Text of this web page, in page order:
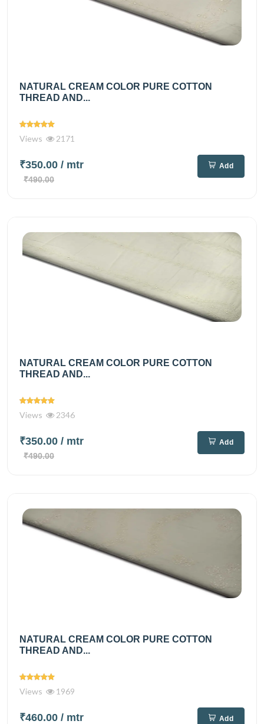
NATURAL CREAM COLOR PURE COTTON
THREAD AND...
Views 2171
₹350.00 / mtr
₹490.00
Add
NATURAL CREAM COLOR PURE COTTON
THREAD AND...
Views 2346
₹350.00 / mtr
₹490.00
Add
NATURAL CREAM COLOR PURE COTTON
THREAD AND...
Views 1969
₹460.00 / mtr Add